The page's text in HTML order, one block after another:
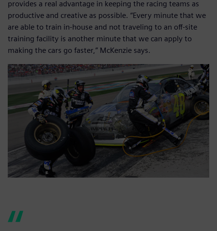
provides a real advantage in keeping the racing teams as
productive and creative as possible. “Every minute that we
are able to train in-house and not traveling to an off-site
training facility is another minute that we can apply to
making the cars go faster,” McKenzie says.